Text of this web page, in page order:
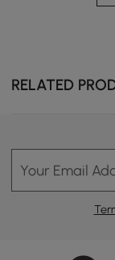
RELATED
Your Email